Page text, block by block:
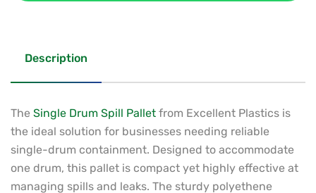
Description
The Single Drum Spill Pallet from Excellent Plastics is
the ideal solution for businesses needing reliable
single-drum containment. Designed to accommodate
one drum, this pallet is compact yet highly effective at
managing spills and leaks. The sturdy polyethene